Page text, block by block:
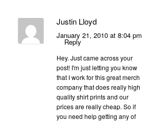
Justin Lloyd
January 21, 2010 at 8:04 pm
Reply
Hey. Just came across your
post! I'm just letting you know
that I work for this great merch
company that does really high
quality shirt prints and our
prices are really cheap. So if
you need help getting any of